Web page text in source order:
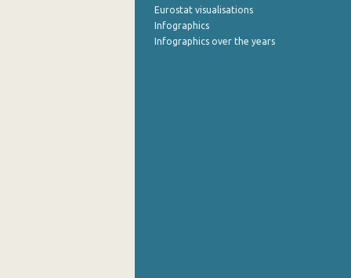
Eurostat visualisations
Infographics
Infographics over the years